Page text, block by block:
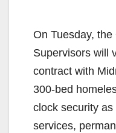
On Tuesday,
Supervisors will
contract with
300-bed
clock security
services,